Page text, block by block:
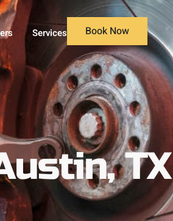
Services Book Now
TX